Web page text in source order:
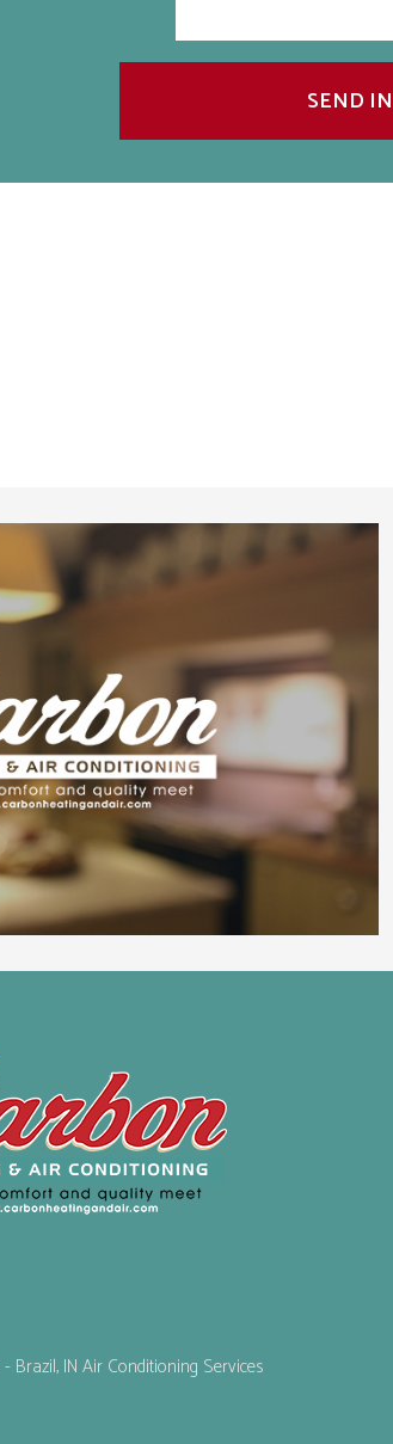
SEND
- Brazil, IN Air Conditioning Services